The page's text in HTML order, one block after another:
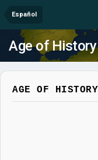
Español
Age of History
AGE OF